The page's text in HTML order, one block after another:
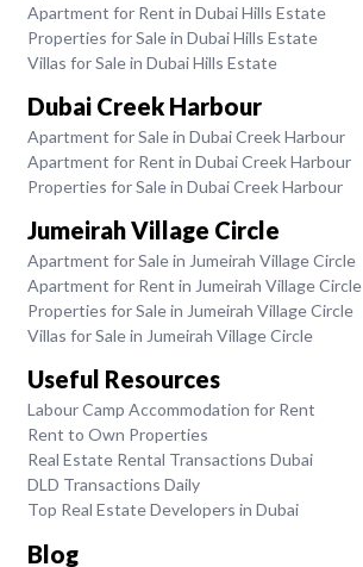
Apartment for Rent in Dubai Hills Estate
Properties for Sale in Dubai Hills Estate
Villas for Sale in Dubai Hills Estate
Dubai Creek Harbour
Apartment for Sale in Dubai Creek Harbour
Apartment for Rent in Dubai Creek Harbour
Properties for Sale in Dubai Creek Harbour
Jumeirah Village Circle
Apartment for Sale in Jumeirah Village Circle
Apartment for Rent in Jumeirah Village Circle
Properties for Sale in Jumeirah Village Circle
Villas for Sale in Jumeirah Village Circle
Useful Resources
Labour Camp Accommodation for Rent
Rent to Own Properties
Real Estate Rental Transactions Dubai
DLD Transactions Daily
Top Real Estate Developers in Dubai
Blog